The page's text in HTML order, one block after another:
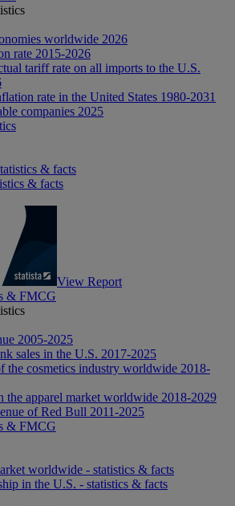
worldwide 2026
rate 2015-2026
tariff rate on all imports to the U.S.
rate in the United States 1980-2031
companies 2025
& facts
& facts
View Report
& FMCG
2005-2025
sales in the U.S. 2017-2025
the cosmetics industry worldwide 2018-
the apparel market worldwide 2018-2029
of Red Bull 2011-2025
& FMCG
worldwide - statistics & facts
in the U.S. - statistics & facts